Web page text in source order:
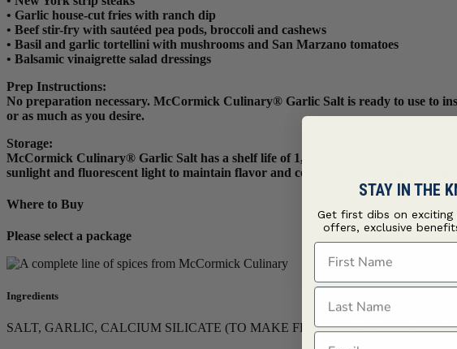
• Garlic house-cut fries with ranch dip
• Beef stir-fry with sautéed pea pods, broccoli and cashews
• Basil and garlic tortellini with mushrooms and San Marzano tomatoes
• Balsamic vinaigrette salad dressings
Prep Instructions:
No preparation necessary. McCormick Culinary® Garlic Salt is ready to use to
or as much as you desire.
Storage:
McCormick Culinary® Garlic Salt has a shelf life of 1,080 days when stored
sunlight and fluorescent light to maintain flavor and color. Always use dry
Where to Buy
Please select a package
Ingredients
SALT, GARLIC, CALCIUM SILICATE (TO MAKE FREE FLOWING), AND
STAY IN THE
Get first dibs on exciting
offers, exclusive
First Name
Last Name
Email